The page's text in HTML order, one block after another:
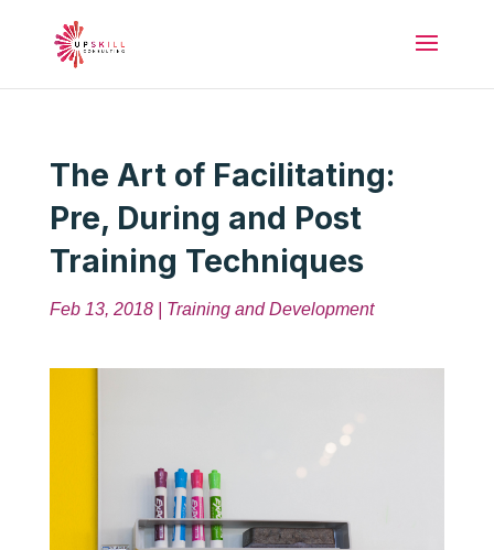
The Art of Facilitating:
Pre, During and Post
Training Techniques
Feb 13, 2018| Training and Development